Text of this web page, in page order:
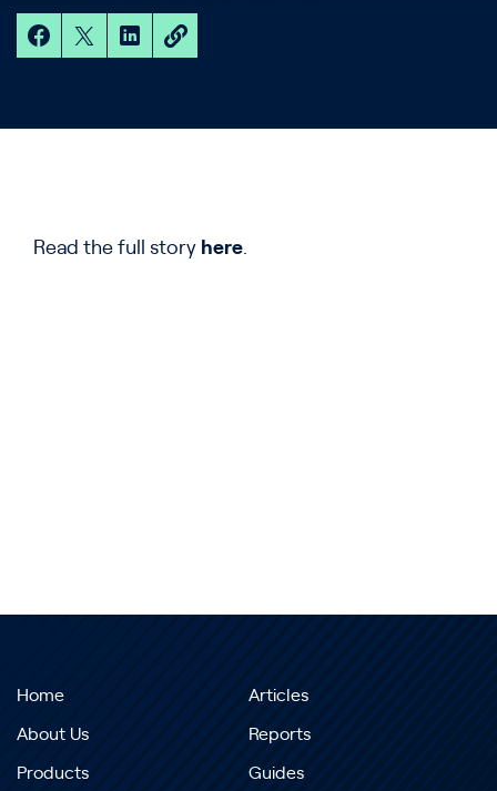
Read the full story here.
Home
About Us
Products
Articles
Reports
Guides